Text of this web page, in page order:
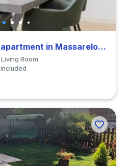
Modern 2-bedroom apartment in Massarelos close to Universidade do Porto
Living Room